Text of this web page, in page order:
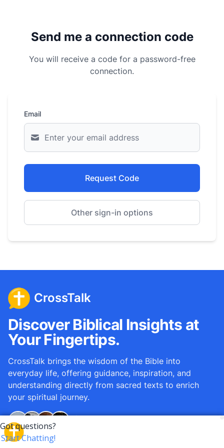
Send me a connection code
You will receive a code for a password-free
connection.
Email
Request Code
Other sign-in options
CrossTalk
Discover Biblical Insights at
Your Fingertips.
CrossTalk brings the wisdom of the Bible into
everyday life, offering guidance, inspiration, and
understanding directly from sacred texts to enrich
your spiritual journey.